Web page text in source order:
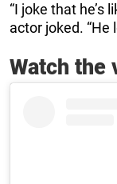
“I joke that he’s
actor joked. “He
Watch the